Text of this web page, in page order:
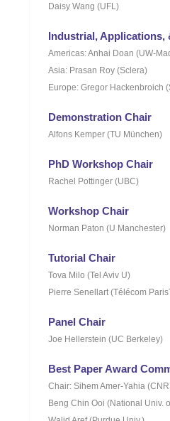
Daisy Wang (UFL)
Industrial, Applications,
Americas: Anhai Doan (UW-
Asia: Prasan Roy (Sclera)
Europe: Gregor Hackenbroich
Demonstration Chair
Alfons Kemper (TU München)
PhD Workshop Chair
Rachel Pottinger (UBC)
Workshop Chair
Norman Paton (U Manchester)
Tutorial Chair
Tova Milo (Tel Aviv U)
Pierre Senellart (Télécom
Panel Chair
Joe Hellerstein (UC Berkeley)
Best Paper Award
Chair: Sihem Amer-Yahia
Beng Chin Ooi (National Univ.